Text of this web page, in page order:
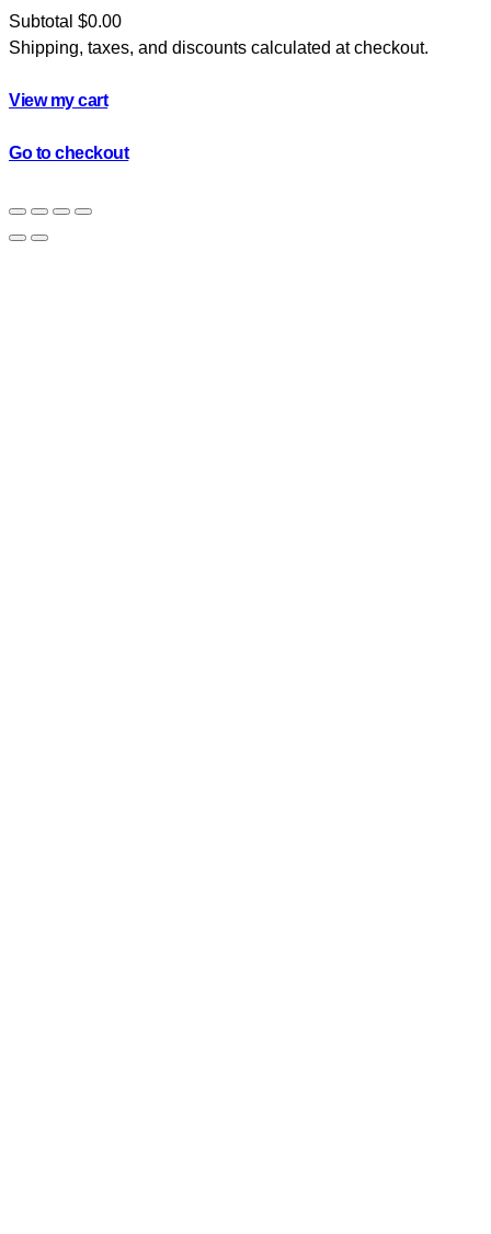
Products
in
cart
Subtotal $0.00
Shipping, taxes, and discounts calculated at checkout.
View my cart
Go to checkout